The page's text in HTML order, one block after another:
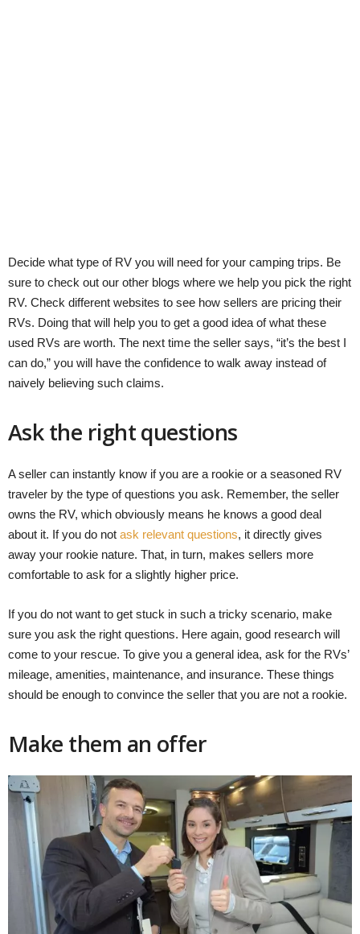
Decide what type of RV you will need for your camping trips. Be
sure to check out our other blogs where we help you pick the right
RV. Check different websites to see how sellers are pricing their
RVs. Doing that will help you to get a good idea of what these
used RVs are worth. The next time the seller says, “it’s the best I
can do,” you will have the confidence to walk away instead of
naively believing such claims.
Ask the right questions
A seller can instantly know if you are a rookie or a seasoned RV
traveler by the type of questions you ask. Remember, the seller
owns the RV, which obviously means he knows a good deal
about it. If you do not ask relevant questions, it directly gives
away your rookie nature. That, in turn, makes sellers more
comfortable to ask for a slightly higher price.
If you do not want to get stuck in such a tricky scenario, make
sure you ask the right questions. Here again, good research will
come to your rescue. To give you a general idea, ask for the RVs’
mileage, amenities, maintenance, and insurance. These things
should be enough to convince the seller that you are not a rookie.
Make them an offer